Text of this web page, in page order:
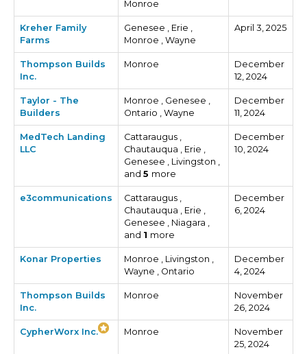
Monroe
Kreher Family
Farms
Genesee , Erie ,
Monroe , Wayne
April 3, 2025
Thompson Builds
Inc.
Monroe
December
12, 2024
Taylor - The
Builders
Monroe , Genesee ,
Ontario , Wayne
December
11, 2024
MedTech Landing
LLC
Cattaraugus ,
Chautauqua , Erie ,
Genesee , Livingston ,
and 5 more
December
10, 2024
e3communications
Cattaraugus ,
Chautauqua , Erie ,
Genesee , Niagara ,
and 1 more
December
6, 2024
Konar Properties
Monroe , Livingston ,
Wayne , Ontario
December
4, 2024
Thompson Builds
Inc.
Monroe
November
26, 2024
CypherWorx Inc. Monroe
November
25, 2024